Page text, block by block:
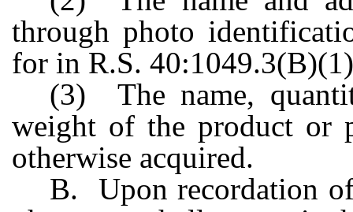
through photo
for in R.S.
(3) The name,
weight of the product or
otherwise acquired.
B. Upon recordation